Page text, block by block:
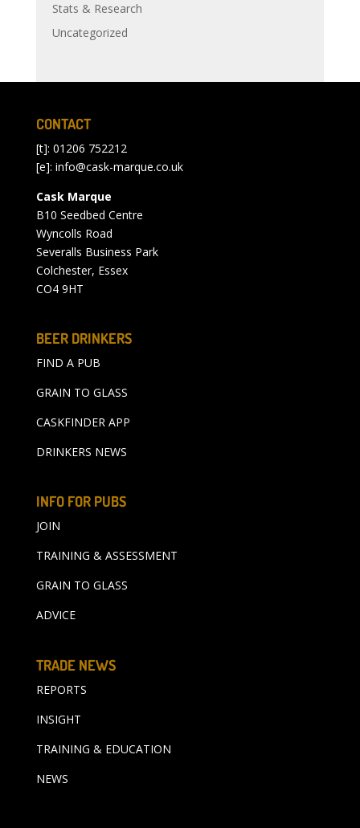
Stats & Research
Uncategorized
CONTACT
[t]: 01206 752212
[e]: info@cask-marque.co.uk
Cask Marque
B10 Seedbed Centre
Wyncolls Road
Severalls Business Park
Colchester, Essex
CO4 9HT
BEER DRINKERS
FIND A PUB
GRAIN TO GLASS
CASKFINDER APP
DRINKERS NEWS
INFO FOR PUBS
JOIN
TRAINING & ASSESSMENT
GRAIN TO GLASS
ADVICE
TRADE NEWS
REPORTS
INSIGHT
TRAINING & EDUCATION
NEWS